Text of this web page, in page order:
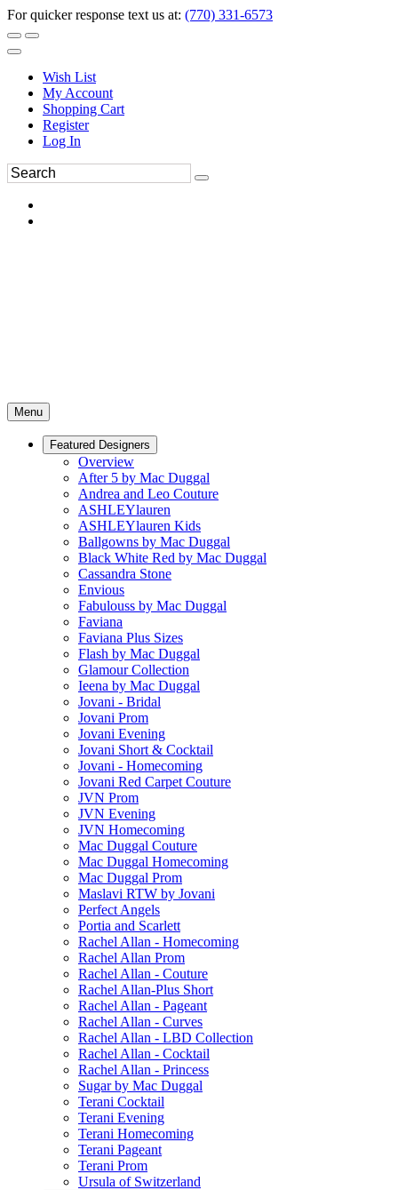
For quicker response text us at: (770) 331-6573
Wish List
My Account
Shopping Cart
Register
Log In
Menu
Featured Designers
Overview
After 5 by Mac Duggal
Andrea and Leo Couture
ASHLEYlauren
ASHLEYlauren Kids
Ballgowns by Mac Duggal
Black White Red by Mac Duggal
Cassandra Stone
Envious
Fabulouss by Mac Duggal
Faviana
Faviana Plus Sizes
Flash by Mac Duggal
Glamour Collection
Ieena by Mac Duggal
Jovani - Bridal
Jovani Prom
Jovani Evening
Jovani Short & Cocktail
Jovani - Homecoming
Jovani Red Carpet Couture
JVN Prom
JVN Evening
JVN Homecoming
Mac Duggal Couture
Mac Duggal Homecoming
Mac Duggal Prom
Maslavi RTW by Jovani
Perfect Angels
Portia and Scarlett
Rachel Allan - Homecoming
Rachel Allan Prom
Rachel Allan - Couture
Rachel Allan-Plus Short
Rachel Allan - Pageant
Rachel Allan - Curves
Rachel Allan - LBD Collection
Rachel Allan - Cocktail
Rachel Allan - Princess
Sugar by Mac Duggal
Terani Cocktail
Terani Evening
Terani Homecoming
Terani Pageant
Terani Prom
Ursula of Switzerland